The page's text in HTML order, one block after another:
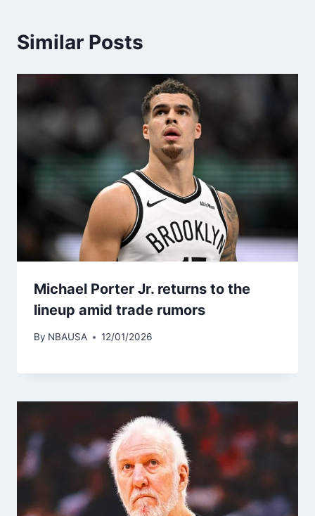
Similar Posts
Michael Porter Jr. returns to the
lineup amid trade rumors
By NBAUSA 12/01/2026